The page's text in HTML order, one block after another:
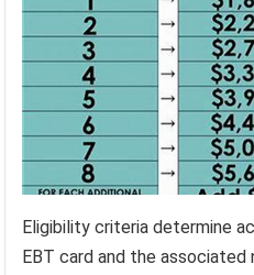
Eligibility criteria determine
EBT card and the